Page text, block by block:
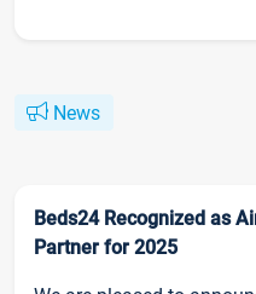
News
Beds24 Recognized as
Partner for 2025